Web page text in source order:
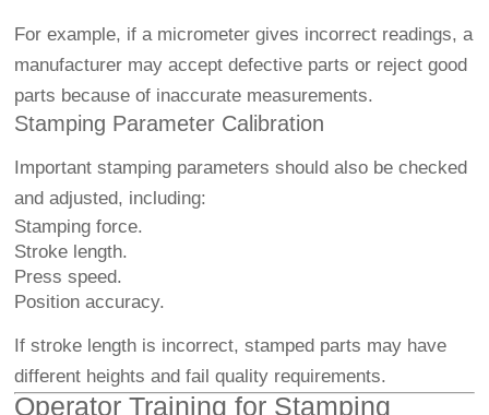
For example, if a micrometer gives incorrect readings, a
manufacturer may accept defective parts or reject good
parts because of inaccurate measurements.
Stamping Parameter Calibration
Important stamping parameters should also be checked
and adjusted, including:
Stamping force.
Stroke length.
Press speed.
Position accuracy.
If stroke length is incorrect, stamped parts may have
different heights and fail quality requirements.
Operator Training for Stamping